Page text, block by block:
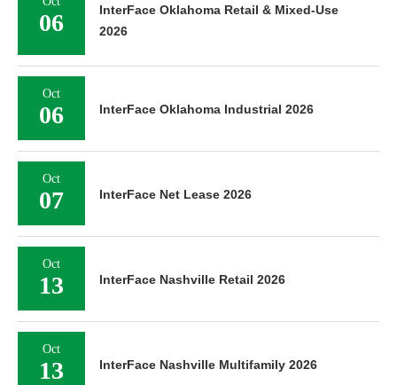
06
InterFace Oklahoma Retail & Mixed-Use
2026
Oct
06 InterFace Oklahoma Industrial 2026
Oct
07 InterFace Net Lease 2026
Oct
13 InterFace Nashville Retail 2026
Oct
13 InterFace Nashville Multifamily 2026